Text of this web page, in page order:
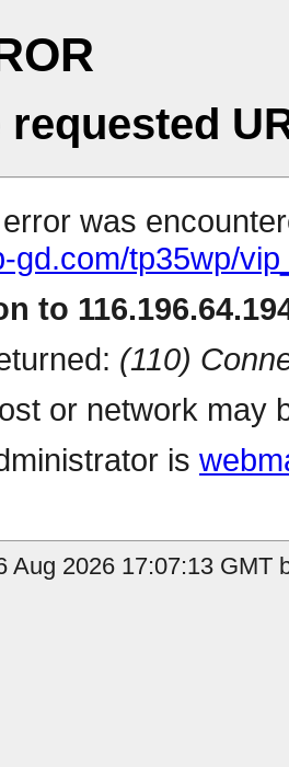
requested
was
gd.com/tp35wp/
to
(110)
or network may
is
Aug 2026 17:07:13